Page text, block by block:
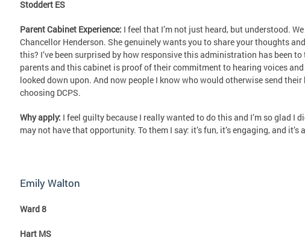
Stoddert ES
Parent Cabinet Experience: I feel that I’m not just heard, but understood.
Chancellor Henderson. She genuinely wants you to share your thoughts
this? I’ve been surprised by how responsive this administration has been
parents and this cabinet is proof of their commitment to hearing voices
looked down upon. And now people I know who would otherwise send
choosing DCPS.
Why apply: I feel guilty because I really wanted to do this and I’m so glad I
may not have that opportunity. To them I say: it’s fun, it’s engaging, and it’s
Emily Walton
Ward 8
Hart MS